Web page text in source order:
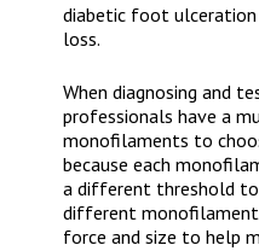
diabetic foot ulceration
loss.
When diagnosing and
professionals have a
monofilaments to
because each
a different threshold to
different
force and size to help